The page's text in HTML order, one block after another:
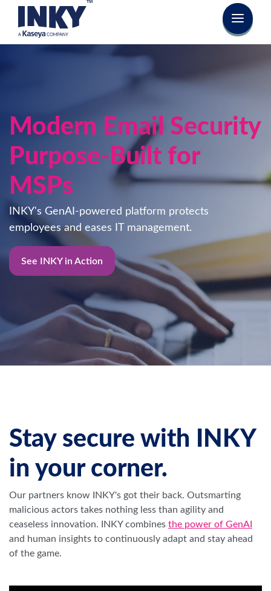
Modern Email Security
Purpose-Built for
MSPs
INKY's GenAI-powered platform protects
employees and eases IT management.
See INKY in Action
Stay secure with INKY
in your corner.
Our partners know INKY's got their back. Outsmarting
malicious actors takes nothing less than agility and
ceaseless innovation.
INKY combines the power of GenAI
and human insights to continuously adapt and stay ahead
of the game.